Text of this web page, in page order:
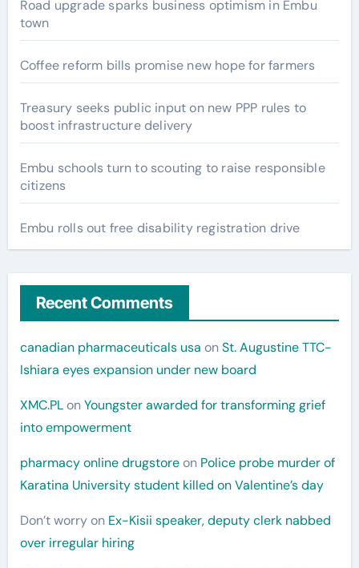
Road upgrade sparks business optimism in Embu
town
Coffee reform bills promise new hope for farmers
Treasury seeks public input on new PPP rules to
boost infrastructure delivery
Embu schools turn to scouting to raise responsible
citizens
Embu rolls out free disability registration drive
Recent Comments
canadian pharmaceuticals usa onSt. Augustine TTC-
Ishiara eyes expansion under new board
XMC.PLonYoungster awarded for transforming grief
into empowerment
pharmacy online drugstoreon Police probe murder of
Karatina University student killed on Valentine’s day
Don’t worryon Ex-Kisii speaker, deputy clerk nabbed
over irregular hiring